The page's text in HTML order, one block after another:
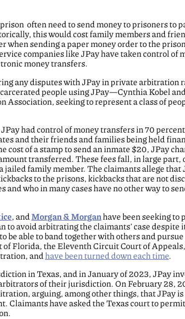
often need to send money to prisoners to
this would cost family members and
when sending a paper money order to the
companies like JPay have taken control of
money transfers.
any disputes with JPay in private arbitration
people using JPay—Cynthia Kobel
seeking to represent a class of
had control of money transfers in 70
and their friends and families being held
cost of a stamp to send an inmate $20, JPay
transferred. These fees fall, in large part,
family member. The claimants allege that
to the prisons, kickbacks that are not
and who in many cases have no other way to
, andMorgan & Morgan have been seeking to
avoid arbitrating the claimants’ case despite
be able to band together with others and
Florida, the Eleventh Circuit Court of
and have been turned down each time.
in Texas, and in January of 2023, JPay
of their jurisdiction. On February 28,
arguing, among other things, that JPay
Claimants have asked the Texas court to